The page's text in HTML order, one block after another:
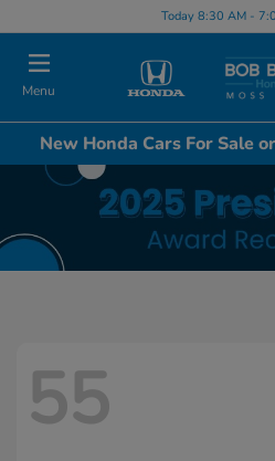
Today 8:30 AM -
Menu
New Honda Cars For Sale
55